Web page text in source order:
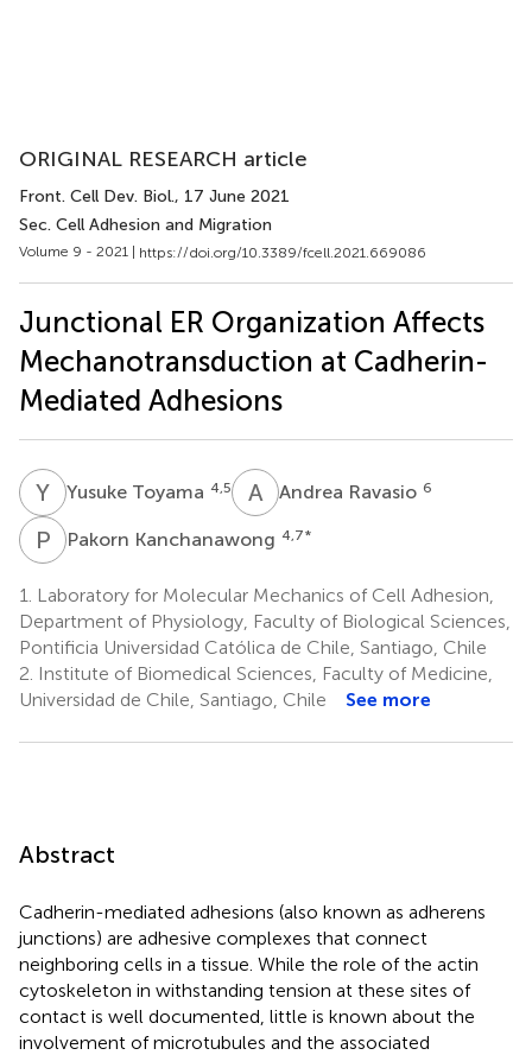
ORIGINAL RESEARCH article
Front. Cell Dev. Biol., 17 June 2021
Sec. Cell Adhesion and Migration
Volume 9 - 2021 | https://doi.org/10.3389/fcell.2021.669086
Junctional ER Organization Affects
Mechanotransduction at Cadherin-
Mediated Adhesions
Y TYusuke Toyama 4,5 A RAndrea Ravasio 6
P KPakorn Kanchanawong 4,7*
1.
Laboratory for Molecular Mechanics of Cell Adhesion,
Department of Physiology, Faculty of Biological Sciences,
Pontificia Universidad Católica de Chile, Santiago, Chile
2. Institute of Biomedical Sciences, Faculty of Medicine,
Universidad de Chile, Santiago, Chile
See more
Abstract
Cadherin-mediated adhesions (also known as adherens
junctions) are adhesive complexes that connect
neighboring cells in a tissue. While the role of the actin
cytoskeleton in withstanding tension at these sites of
contact is well documented, little is known about the
involvement of microtubules and the associated